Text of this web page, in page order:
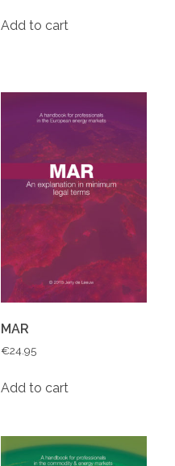
Add to cart
MAR
€24.95
Add to cart